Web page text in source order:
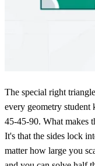
The special right
every geometry
45-45-90. What makes
It's that the sides lock
matter how large you